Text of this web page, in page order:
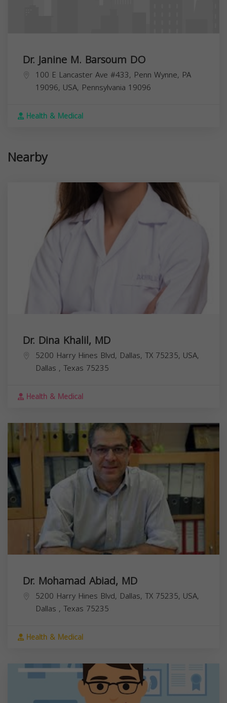
Dr. Janine M. Barsoum DO
100 E Lancaster Ave #433, Penn Wynne, PA
19096, USA, Pennsylvania 19096
Health & Medical
Nearby
Dr. Dina Khalil, MD
5200 Harry Hines Blvd, Dallas, TX 75235, USA,
Dallas , Texas 75235
Health & Medical
Dr. Mohamad Abiad, MD
5200 Harry Hines Blvd, Dallas, TX 75235, USA,
Dallas , Texas 75235
Health & Medical